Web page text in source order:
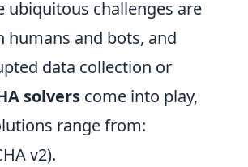
ubiquitous challenges are
humans and bots, and
data collection or
solvers come into play,
range from:
v2).